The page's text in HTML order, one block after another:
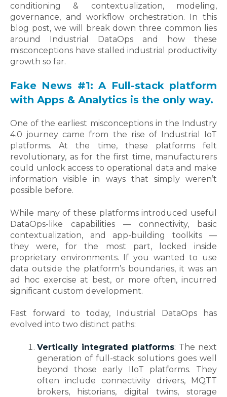
conditioning & contextualization, modeling,
governance, and workflow orchestration. In this
blog post, we will break down three common lies
around Industrial DataOps and how these
misconceptions have stalled industrial productivity
growth so far.
Fake News #1: A Full-stack platform
with Apps & Analytics is the only way.
One of the earliest misconceptions in the Industry
4.0 journey came from the rise of Industrial IoT
platforms. At the time, these platforms felt
revolutionary, as for the first time, manufacturers
could unlock access to operational data and make
information visible in ways that simply weren’t
possible before.
While many of these platforms introduced useful
DataOps-like capabilities — connectivity, basic
contextualization, and app-building toolkits —
they were, for the most part, locked inside
proprietary environments. If you wanted to use
data outside the platform’s boundaries, it was an
ad hoc exercise at best, or more often, incurred
significant custom development.
Fast forward to today, Industrial DataOps has
evolved into two distinct paths:
Vertically integrated platforms: The next
generation of full-stack solutions goes well
beyond those early IIoT platforms. They
often include connectivity drivers, MQTT
brokers, historians, digital twins, storage